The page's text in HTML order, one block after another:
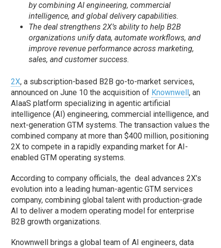
by combining AI engineering, commercial
intelligence, and global delivery capabilities.
The deal strengthens 2X’s ability to help B2B
organizations unify data, automate workflows, and
improve revenue performance across marketing,
sales, and customer success.
2X, a subscription-based B2B go-to-market services,
announced on June 10 the acquisition of Knownwell, an
AIaaS platform specializing in agentic artificial
intelligence (AI) engineering, commercial intelligence, and
next-generation GTM systems. The transaction values the
combined company at more than $400 million, positioning
2X to compete in a rapidly expanding market for AI-
enabled GTM operating systems.
According to company officials, the deal advances 2X’s
evolution into a leading human-agentic GTM services
company, combining global talent with production-grade
AI to deliver a modern operating model for enterprise
B2B growth organizations.
Knownwell brings a global team of AI engineers, data